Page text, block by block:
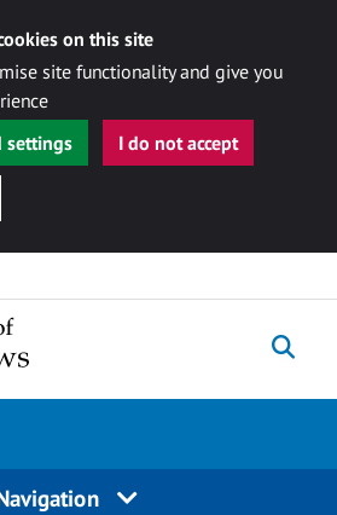
on this site
site functionality and give you
settings
I do not accept